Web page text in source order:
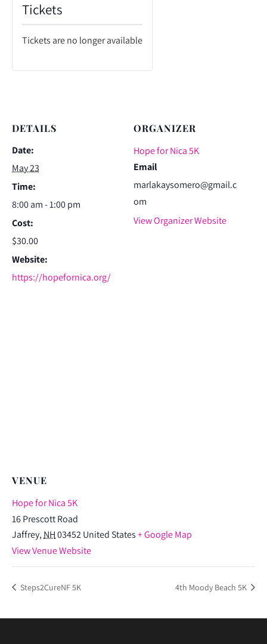
DETAILS
Date:
May 23
Time:
8:00 am - 1:00 pm
Cost:
$30.00
Website:
https://hopefornica.org/
ORGANIZER
Hope for Nica 5K
Email
marlakaysomero@gmail.c
om
View Organizer Website
VENUE
Hope for Nica 5K
16 Prescott Road
Jaffrey,NH03452United States+ Google Map
View Venue Website
Tickets
Tickets are no longer available
Steps2CureNF 5K 4th Moody Beach 5K